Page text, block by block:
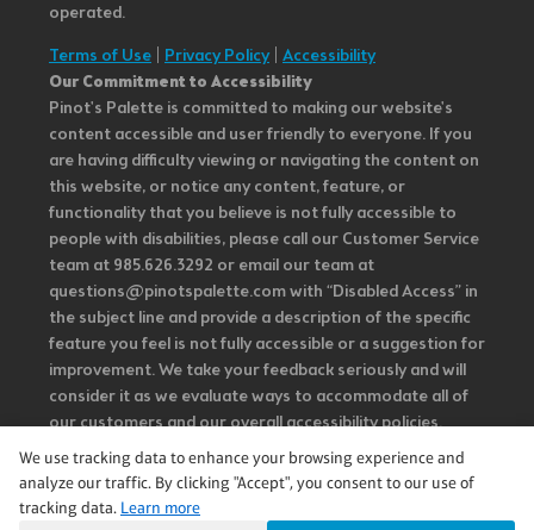
operated.
Terms of Use Privacy Policy| Accessibility
Our Commitment to Accessibility
Pinot's Palette is committed to making our website's
content accessible and user friendly to everyone. If you
are having difficulty viewing or navigating the content on
this website, or notice any content, feature, or
functionality that you believe is not fully accessible to
people with disabilities, please call our Customer Service
team at 985.626.3292 or email our team at
questions@pinotspalette.com with “Disabled Access” in
the subject line and provide a description of the specific
feature you feel is not fully accessible or a suggestion for
improvement. We take your feedback seriously and will
consider it as we evaluate ways to accommodate all of
our customers and our overall accessibility policies.
Additionally, while we do not control such vendors, we
strongly encourage vendors of third-party digital
content to provide content that is accessible and user
We use tracking data to enhance your browsing experience and
analyze our traffic. By clicking "Accept", you consent to our use of
tracking data. Learn more